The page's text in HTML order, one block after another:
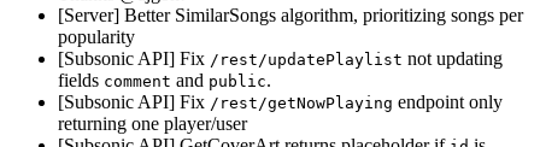
[Server] Better SimilarSongs algorithm, prioritizing songs per
popularity
[Subsonic API] Fix /rest/updatePlaylist not updating
fields comment and public.
[Subsonic API] Fix /rest/getNowPlaying endpoint only
returning one player/user